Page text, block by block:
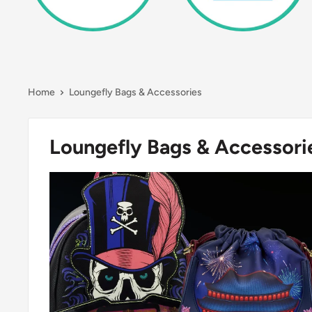
Home Loungefly Bags & Accessories
Loungefly Bags &